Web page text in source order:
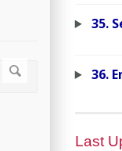
35.
36.
Last